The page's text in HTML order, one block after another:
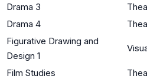
Drama 3
Drama 4
Figurative Drawing and
Design 1
Film Studies